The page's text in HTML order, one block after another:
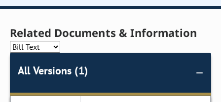
Related Documents & Information
All Versions (1)